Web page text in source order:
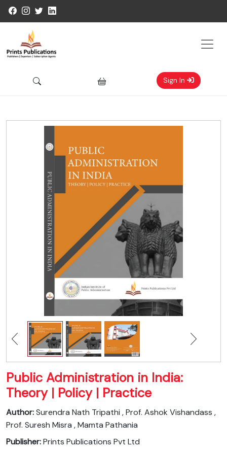
Sign In
Public Administration in India:
Theory | Policy | Practice
Author:Surendra Nath Tripathi , Prof. Ashok Vishandass ,
Prof. Suresh Misra , Mamta Pathania
Publisher:Prints Publications Pvt Ltd